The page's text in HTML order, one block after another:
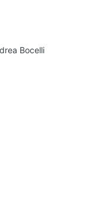
Bocelli